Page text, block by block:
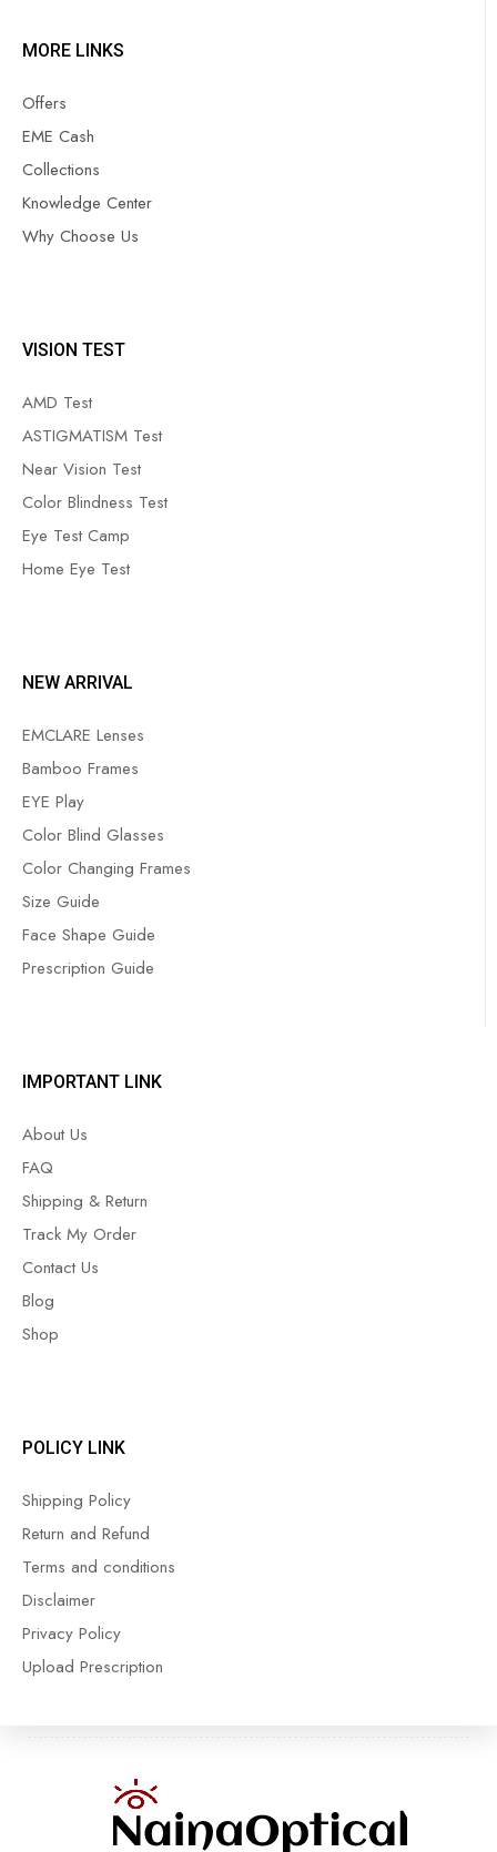
MORE LINKS
Offers
EME Cash
Collections
Knowledge Center
Why Choose Us
VISION TEST
AMD Test
ASTIGMATISM Test
Near Vision Test
Color Blindness Test
Eye Test Camp
Home Eye Test
NEW ARRIVAL
EMCLARE Lenses
Bamboo Frames
EYE Play
Color Blind Glasses
Color Changing Frames
Size Guide
Face Shape Guide
Prescription Guide
IMPORTANT LINK
About Us
FAQ
Shipping & Return
Track My Order
Contact Us
Blog
Shop
POLICY LINK
Shipping Policy
Return and Refund
Terms and conditions
Disclaimer
Privacy Policy
Upload Prescription